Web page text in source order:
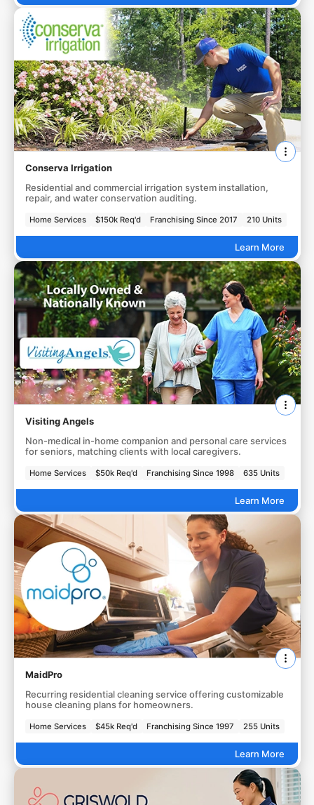
Conserva Irrigation
Residential and commercial irrigation system installation,
repair, and water conservation auditing.
Home Services $150k Req'd Franchising Since 2017 210 Units
Learn More
Visiting Angels
Non-medical in-home companion and personal care services
for seniors, matching clients with local caregivers.
Home Services $50k Req'd Franchising Since 1998 635 Units
Learn More
MaidPro
Recurring residential cleaning service offering customizable
house cleaning plans for homeowners.
Home Services $45k Req'd Franchising Since 1997 255 Units
Learn More